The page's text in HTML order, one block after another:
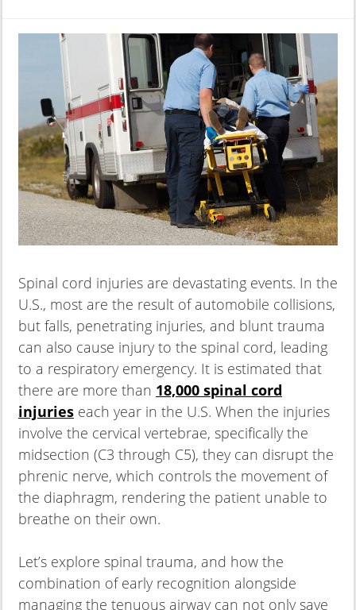
Spinal cord injuries are devastating events. In the
U.S., most are the result of automobile collisions,
but falls, penetrating injuries, and blunt trauma
can also cause injury to the spinal cord, leading
to a respiratory emergency. It is estimated that
there are more than 18,000 spinal cord
injuries each year in the U.S. When the injuries
involve the cervical vertebrae, specifically the
midsection (C3 through C5), they can disrupt the
phrenic nerve, which controls the movement of
the diaphragm, rendering the patient unable to
breathe on their own.
Let’s explore spinal trauma, and how the
combination of early recognition alongside
managing the tenuous airway can not only save